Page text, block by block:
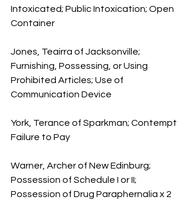
Intoxicated; Public Intoxication; Open
Container
Jones, Teairra of Jacksonville;
Furnishing, Possessing, or Using
Prohibited Articles; Use of
Communication Device
York, Terance of Sparkman; Contempt
Failure to Pay
Warner, Archer of New Edinburg;
Possession of Schedule I or II;
Possession of Drug Paraphernalia x 2